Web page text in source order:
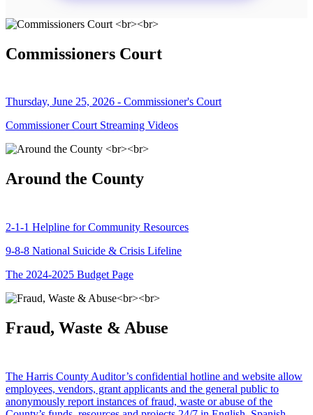
Commissioners Court
Thursday, June 25, 2026 - Commissioner's Court
Commissioner Court Streaming Videos
Around the County
2-1-1 Helpline for Community Resources
9-8-8 National Suicide & Crisis Lifeline
The 2024-2025 Budget Page
Fraud, Waste & Abuse
The Harris County Auditor’s confidential hotline and website allow
employees, vendors, grant applicants and the general public to
anonymously report instances of fraud, waste or abuse of the